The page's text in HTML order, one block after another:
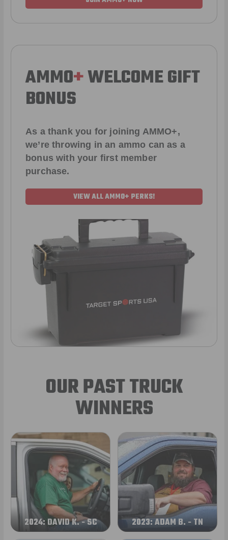
AMMO+WELCOME GIFT
BONUS
As a thank you for joining AMMO+,
we’re throwing in an ammo can as a
bonus with your first member
purchase.
VIEW ALL AMMO+ PERKS!
OUR PAST TRUCK
WINNERS
2024: DAVID K. - SC 2023: ADAM B. - TN